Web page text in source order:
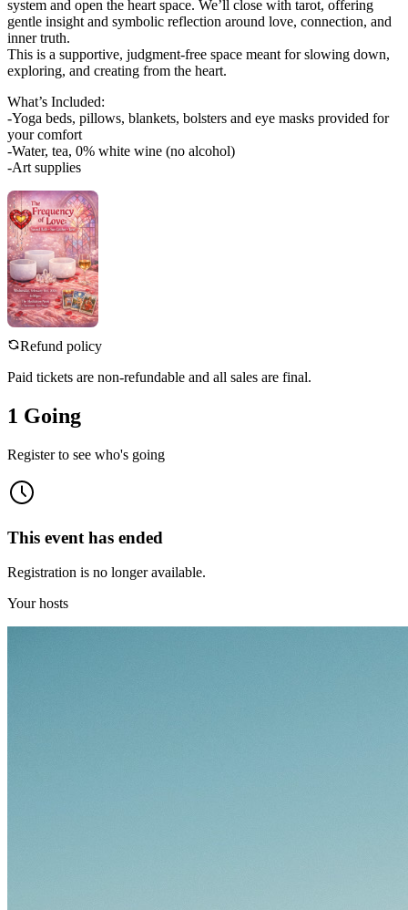
system and open the heart space. We’ll close with tarot, offering
gentle insight and symbolic reflection around love, connection, and
inner truth.
This is a supportive, judgment-free space meant for slowing down,
exploring, and creating from the heart.
What’s Included:
-Yoga beds, pillows, blankets, bolsters and eye masks provided for
your comfort
-Water, tea, 0% white wine (no alcohol)
-Art supplies
Refund policy
Paid tickets are non-refundable and all sales are final.
1 Going
Register to see who's going
This event has ended
Registration is no longer available.
Your hosts